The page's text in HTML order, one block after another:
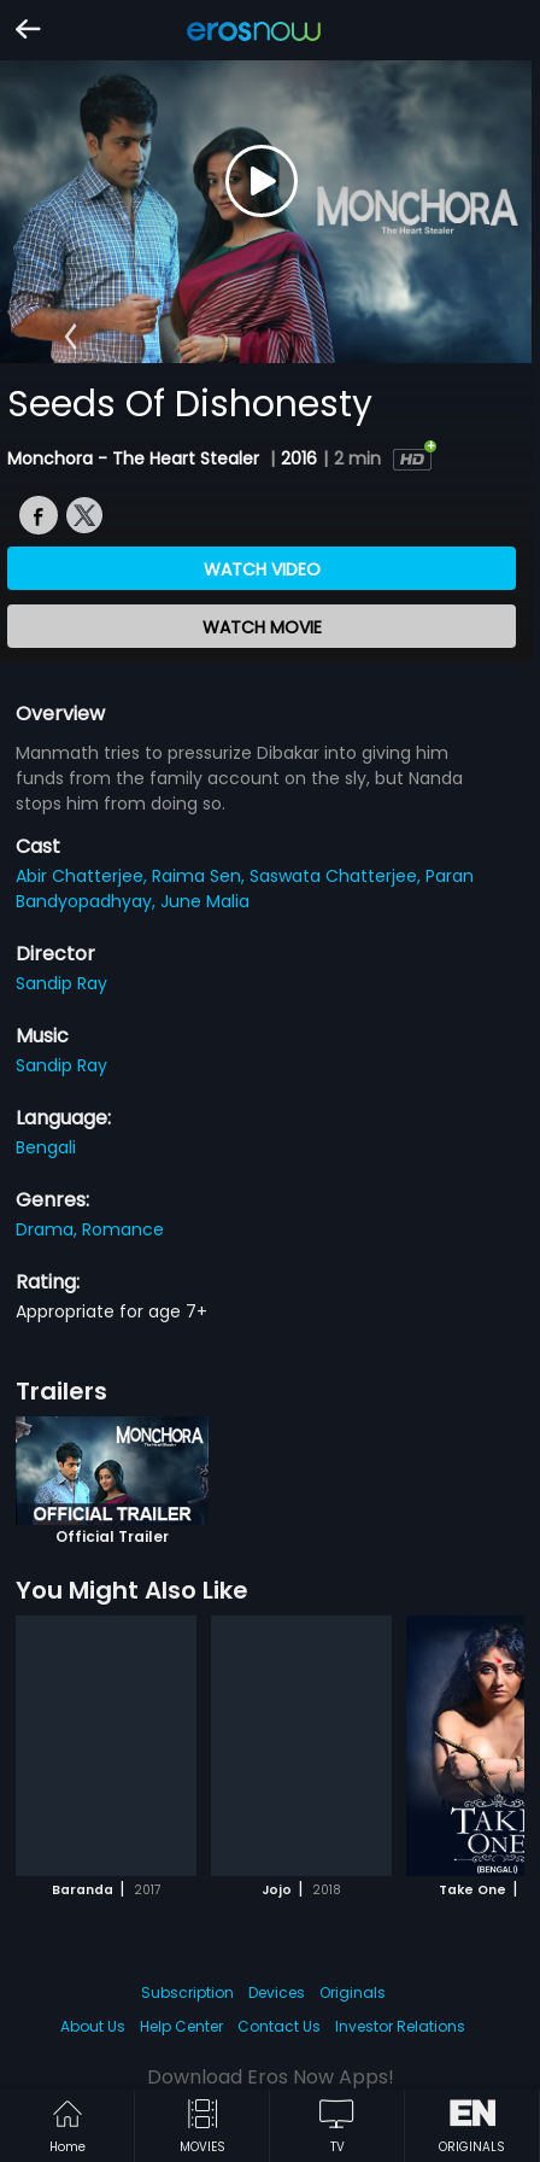
Seeds Of Dishonesty
Monchora - The Heart Stealer | 2016 | 2 min
WATCH VIDEO
WATCH MOVIE
Overview
Manmath tries to pressurize Dibakar into giving him
funds from the family account on the sly, but Nanda
stops him from doing so.
Cast
Abir Chatterjee,Raima Sen,Saswata Chatterjee,Paran
Bandyopadhyay,June Malia
Director
Sandip Ray
Music
Sandip Ray
Language:
Bengali
Genres:
Drama,Romance
Rating:
Appropriate for age 7+
Trailers
Official Trailer
You Might Also Like
Baranda | 2017 Jojo | 2018 Take One |
Home MOVIES TV ORIGINALS
Subscription Devices
Originals
About Us
Help Center Contact Us Investor Relations
Download Eros Now Apps!